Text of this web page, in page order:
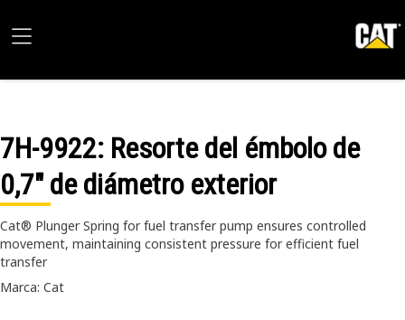
7H-9922: Resorte del émbolo de
0,7" de diámetro exterior
Cat® Plunger Spring for fuel transfer pump ensures controlled
movement, maintaining consistent pressure for efficient fuel
transfer
Marca: Cat